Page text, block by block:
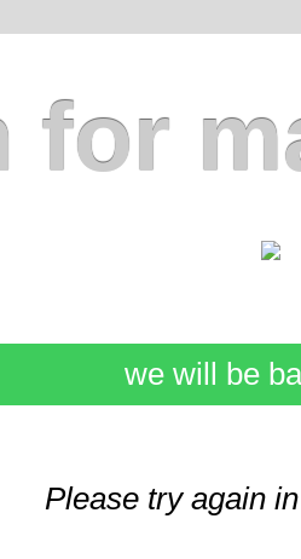
for
we will be
Please try again